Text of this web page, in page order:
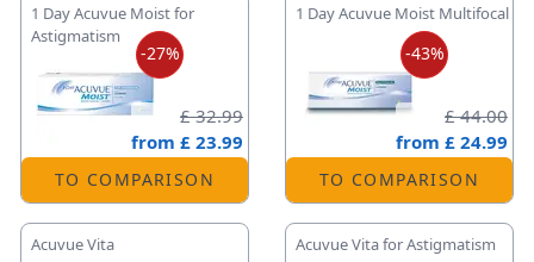
-27%
1 Day Acuvue Moist for
Astigmatism
£ 32.99
from £ 23.99
TO COMPARISON
-43%
1 Day Acuvue Moist Multifocal
£ 44.00
from £ 24.99
TO COMPARISON
Acuvue Vita Acuvue Vita for Astigmatism